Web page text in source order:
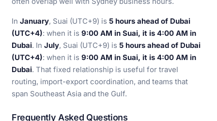
In January, Suai (UTC+9) is 5 hours ahead of Dubai
(UTC+4): when it is 9:00 AM in Suai, it is 4:00 AM in
Dubai. In July, Suai (UTC+9) is 5 hours ahead of Dubai
(UTC+4): when it is 9:00 AM in Suai, it is 4:00 AM in
Dubai. That fixed relationship is useful for travel
routing, import-export coordination, and teams that
span Southeast Asia and the Gulf.
Frequently Asked Questions